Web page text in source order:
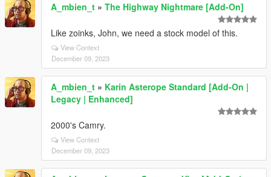
A_mbien_t » The Highway Nightmare [Add-On]
Like zoinks, John, we need a stock model of this.
View Context
December 09, 2023
A_mbien_t » Karin Asterope Standard [Add-On |
Legacy | Enhanced]
2000's Camry.
View Context
December 09, 2023